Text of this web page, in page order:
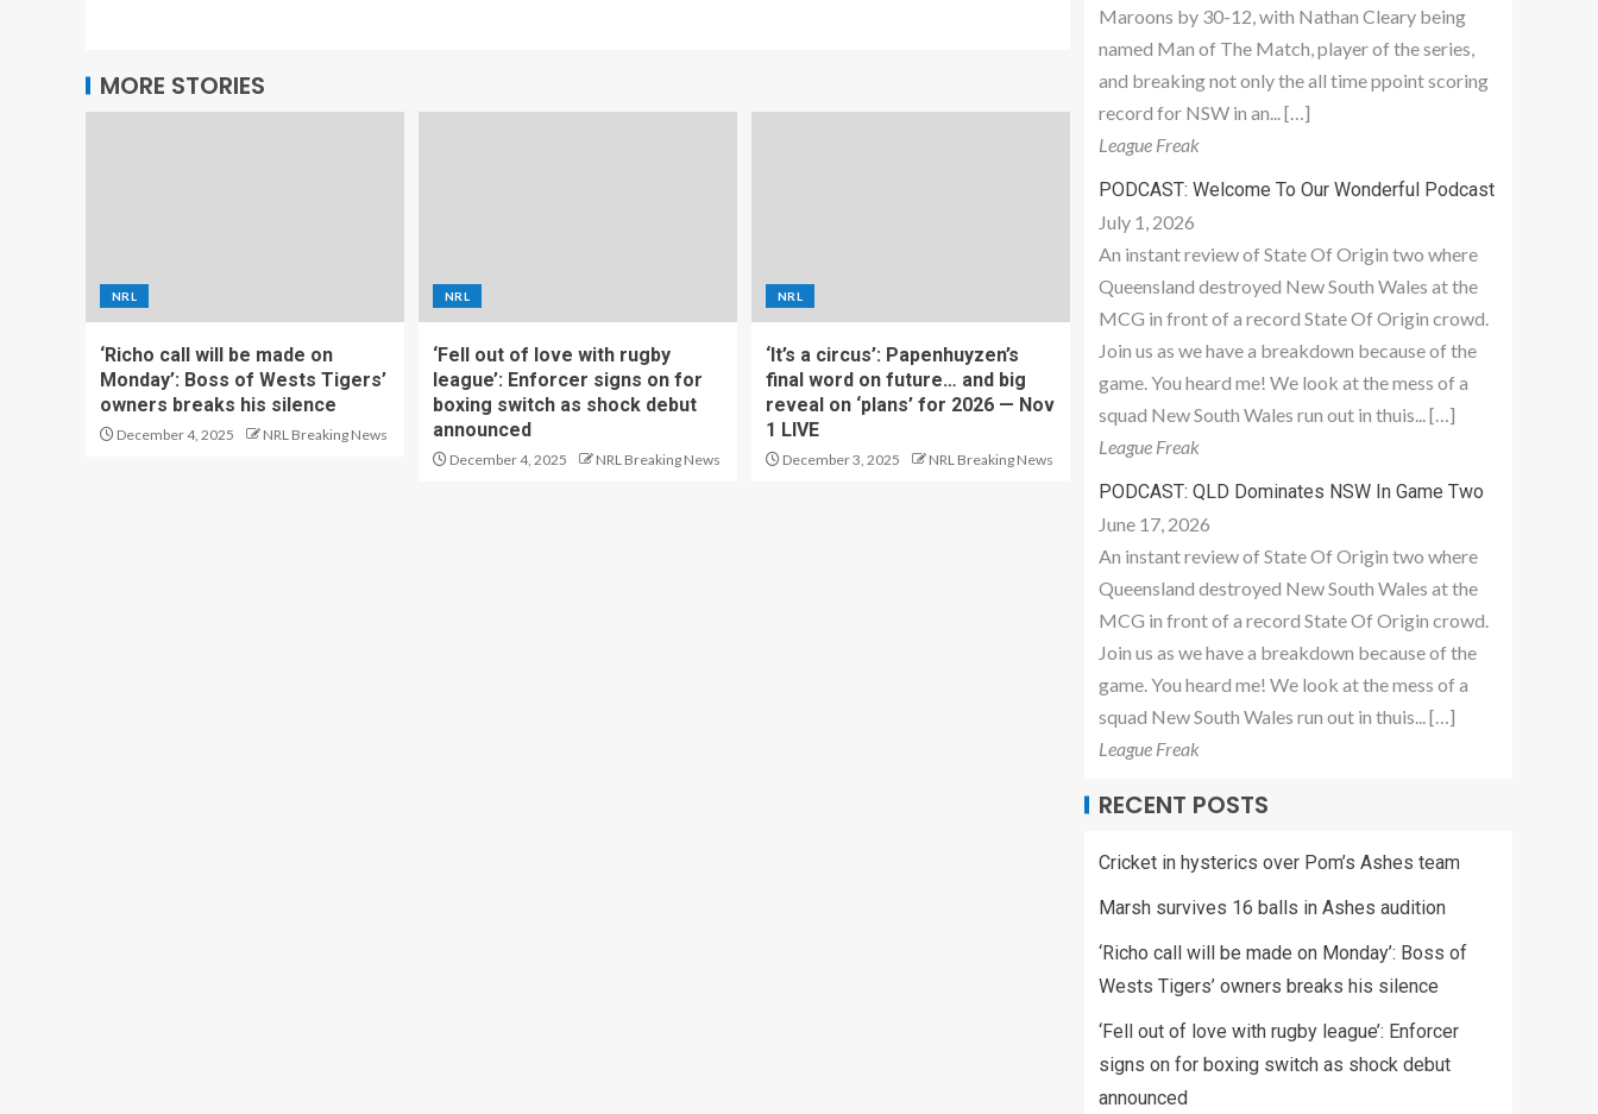
MORE STORIES
NRL
‘Richo call will be made on
Monday’: Boss of Wests Tigers’
owners breaks his silence
December 4, 2025 NRL Breaking News
NRL
‘Fell out of love with rugby
league’: Enforcer signs on for
boxing switch as shock debut
announced
December 4, 2025 NRL Breaking News
NRL
‘It’s a circus’: Papenhuyzen’s
final word on future… and big
reveal on ‘plans’ for 2026 — Nov
1 LIVE
December 3, 2025 NRL Breaking News
Maroons by 30-12, with Nathan Cleary being
named Man of The Match, player of the series,
and breaking not only the all time ppoint scoring
record for NSW in an... […]
League Freak
PODCAST: Welcome To Our Wonderful Podcast
July 1, 2026
An instant review of State Of Origin two where
Queensland destroyed New South Wales at the
MCG in front of a record State Of Origin crowd.
Join us as we have a breakdown because of the
game. You heard me! We look at the mess of a
squad New South Wales run out in thuis... […]
League Freak
PODCAST: QLD Dominates NSW In Game Two
June 17, 2026
An instant review of State Of Origin two where
Queensland destroyed New South Wales at the
MCG in front of a record State Of Origin crowd.
Join us as we have a breakdown because of the
game. You heard me! We look at the mess of a
squad New South Wales run out in thuis... […]
League Freak
RECENT POSTS
Cricket in hysterics over Pom’s Ashes team
Marsh survives 16 balls in Ashes audition
‘Richo call will be made on Monday’: Boss of
Wests Tigers’ owners breaks his silence
‘Fell out of love with rugby league’: Enforcer
signs on for boxing switch as shock debut
announced